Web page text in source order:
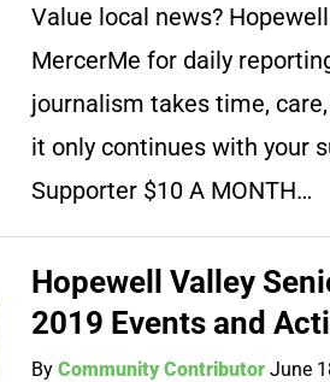
Value local news?
MercerMe for daily
journalism takes time,
it only continues with your
Supporter $10 A MONTH…
Hopewell Valley
2019 Events and
ByCommunity Contributor June